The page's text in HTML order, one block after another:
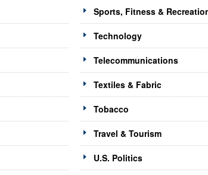
Sports, Fitness &
Technology
Telecommunications
Textiles & Fabric
Tobacco
Travel & Tourism
U.S. Politics